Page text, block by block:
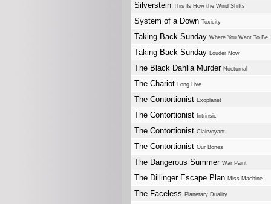
Silverstein This Is How the Wind Shifts
System of a Down Toxicity
Taking Back Sunday Where You Want To Be
Taking Back Sunday Louder Now
The Black Dahlia Murder Nocturnal
The Chariot Long Live
The Contortionist Exoplanet
The Contortionist Intrinsic
The Contortionist Clairvoyant
The Contortionist Our Bones
The Dangerous Summer War Paint
The Dillinger Escape Plan Miss Machine
The Faceless Planetary Duality